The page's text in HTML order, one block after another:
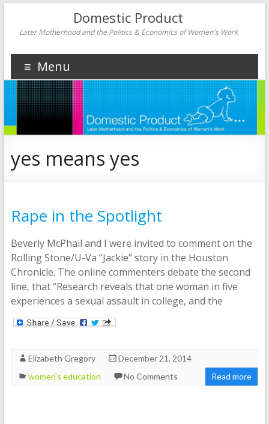
Domestic Product
Later Motherhood and the Politics & Economics of Women's Work
Menu
yes means yes
Rape in the Spotlight
Beverly McPhail and I were invited to comment on the
Rolling Stone/U-Va “Jackie” story in the Houston
Chronicle. The online commenters debate the second
line, that “Research reveals that one woman in five
experiences a sexual assault in college, and the
Elizabeth Gregory
December 21, 2014
women's education
No Comments Read more